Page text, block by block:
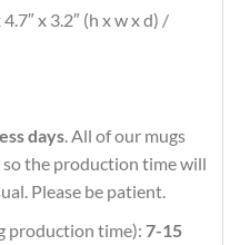
x 3.2″ (h x w x d) /
days. All of our mugs
the production time will
Please be patient.
production time): 7-15